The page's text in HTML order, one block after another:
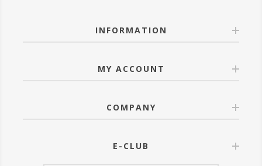
INFORMATION
MY ACCOUNT
COMPANY
E-CLUB